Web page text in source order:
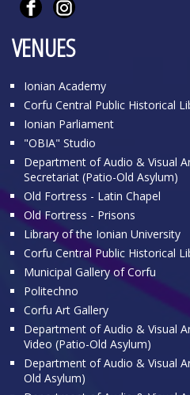
VENUES
Ionian Academy
Corfu Central Public Historical
Ionian Parliament
"OBIA" Studio
Department of Audio & Visual
Secretariat (Patio-Old Asylum)
Old Fortress - Latin Chapel
Old Fortress - Prisons
Library of the Ionian University
Corfu Central Public Historical
Municipal Gallery of Corfu
Politechno
Corfu Art Gallery
Department of Audio & Visual
Video (Patio-Old Asylum)
Department of Audio & Visual
Old Asylum)